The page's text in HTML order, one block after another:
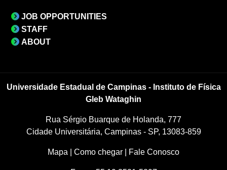
JOB OPPORTUNITIES
STAFF
ABOUT
Universidade Estadual de Campinas - Instituto de Física
Gleb Wataghin
Rua Sérgio Buarque de Holanda, 777
Cidade Universitária, Campinas - SP, 13083-859
Mapa Como chegar Fale Conosco